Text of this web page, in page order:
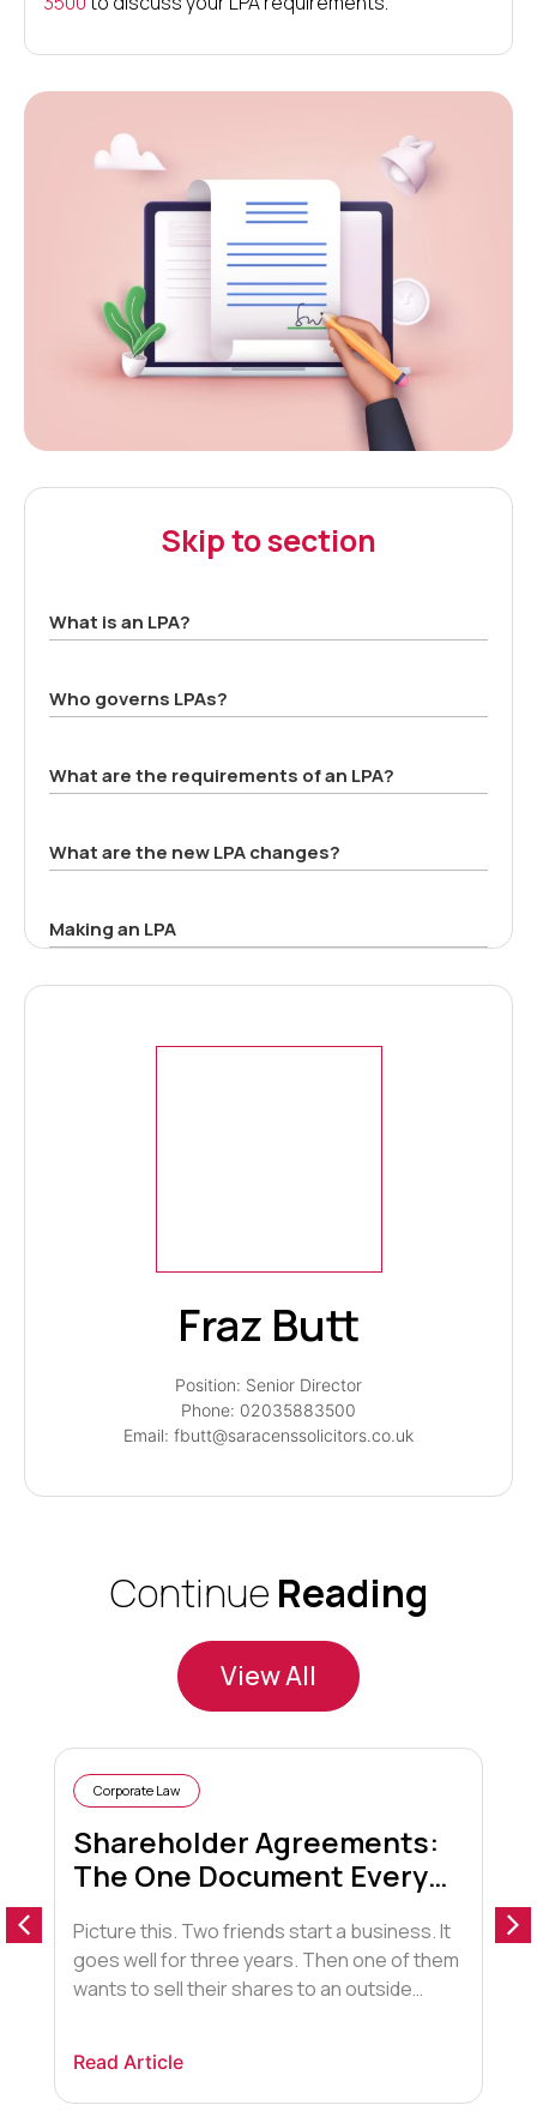
Skip to section
What is an LPA?
Who governs LPAs?
What are the requirements of an LPA?
What are the new LPA changes?
Making an LPA
Fraz Butt
Position: Senior Director
Phone: 02035883500
Email: fbutt@saracenssolicitors.co.uk
Continue Reading
View All
Corporate Law
Shareholder Agreements:
The One Document Every
(But Most Don’t Have)
Picture this. Two friends start a business. It
goes well for three years. Then one of them
wants to sell their shares to an outside
them gets divorced, and their spouse is now
technically entitled to half their shares. […]
Read Article